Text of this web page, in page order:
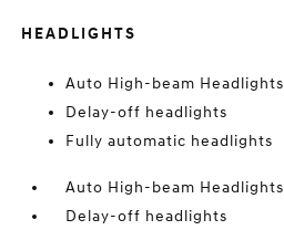
HEADLIGHTS
Auto High-beam Headlights
Delay-off headlights
Fully automatic headlights
Auto High-beam Headlights
Delay-off headlights